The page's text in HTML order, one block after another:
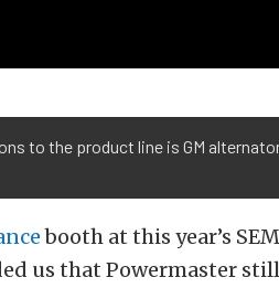
to the product line is GM
booth at this year’s
us that Powermaster